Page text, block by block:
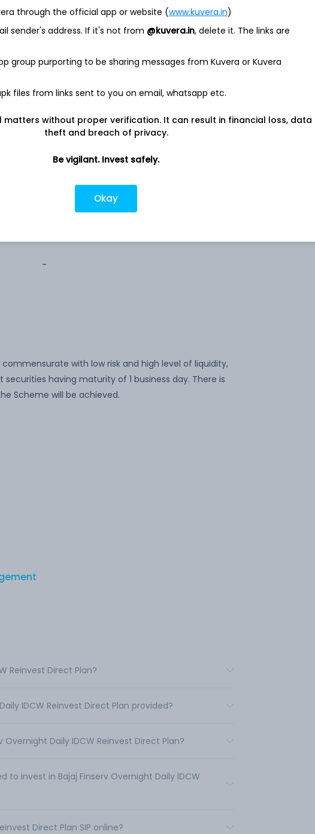
1.5%
1,000
-
with low risk and high level of liquidity,
having maturity of 1 business day. There is
Scheme will be achieved.
Reinvest Direct Plan?
IDCW Reinvest Direct Plan provided?
Daily IDCW Reinvest Direct Plan?
invest in Bajaj Finserv Overnight Daily IDCW
Direct Plan SIP online?
through the official app or website (www.kuvera.in)
sender's address. If it's not from @kuvera.in, delete it. The links are
group purporting to be sharing messages from Kuvera or Kuvera
files from links sent to you on email, whatsapp etc.
matters without proper verification. It can result in financial loss, data
theft and breach of privacy.
Be vigilant. Invest safely.
Okay